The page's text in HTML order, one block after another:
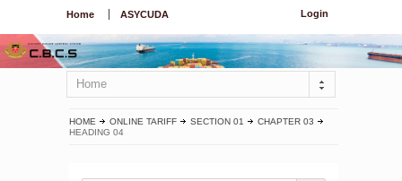
Login
Home ASYCUDA
Home
HOME ONLINE TARIFF SECTION 01
CHAPTER 03
HEADING 04